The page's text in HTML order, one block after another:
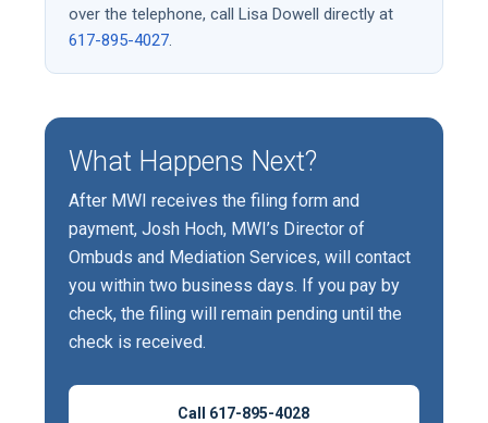
over the telephone, call Lisa Dowell directly at
617-895-4027.
What Happens Next?
After MWI receives the filing form and
payment, Josh Hoch, MWI’s Director of
Ombuds and Mediation Services, will contact
you within two business days. If you pay by
check, the filing will remain pending until the
check is received.
Call 617-895-4028